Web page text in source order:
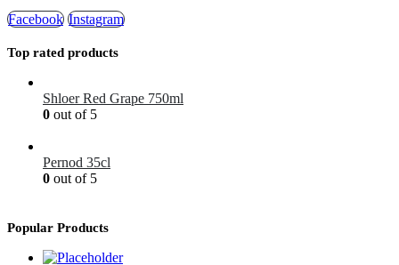
Facebook Instagram
Top rated products
Shloer Red Grape 750ml
0 out of 5
Pernod 35cl
0 out of 5
Popular Products